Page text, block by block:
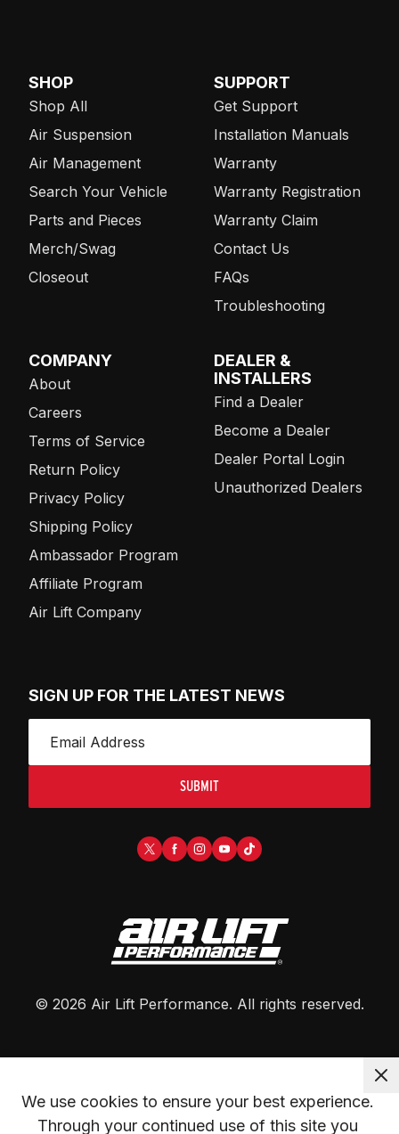
SHOP
Shop All
Air Suspension
Air Management
Search Your Vehicle
Parts and Pieces
Merch/Swag
Closeout
SUPPORT
Get Support
Installation Manuals
Warranty
Warranty Registration
Warranty Claim
Contact Us
FAQs
Troubleshooting
COMPANY
About
Careers
Terms of Service
Return Policy
Privacy Policy
Shipping Policy
Ambassador Program
Affiliate Program
Air Lift Company
DEALER &
INSTALLERS
Find a Dealer
Become a Dealer
Dealer Portal Login
Unauthorized Dealers
SIGN UP FOR THE LATEST NEWS
SUBMIT
© 2026 Air Lift Performance. All rights reserved.
We use cookies to ensure your best experience.
Through your continued use of this site you